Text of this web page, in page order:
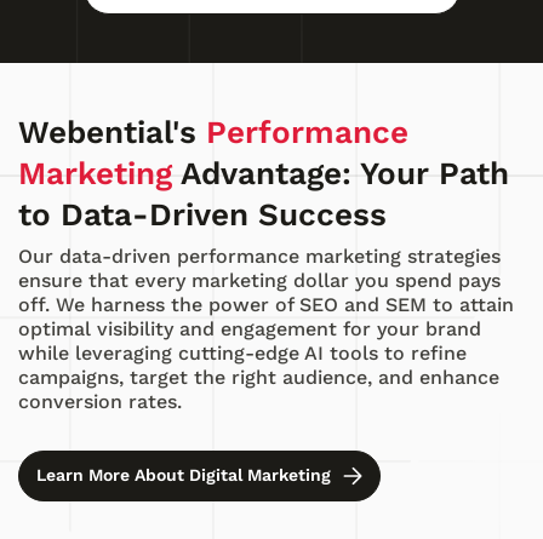
Webential's Performance
MarketingAdvantage: Your Path
to Data-Driven Success
Our data-driven performance marketing strategies
ensure that every marketing dollar you spend pays
off. We harness the power of SEO and SEM to attain
optimal visibility and engagement for your brand
while leveraging cutting-edge AI tools to refine
campaigns, target the right audience, and enhance
conversion rates.
Learn More About Digital Marketing